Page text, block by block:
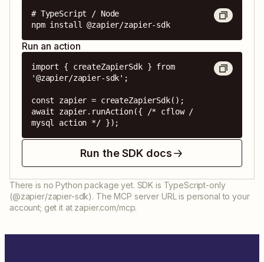
# TypeScript / Node
npm install @zapier/zapier-sdk
Run an action
import { createZapierSdk } from
'@zapier/zapier-sdk';
const zapier = createZapierSdk();
await zapier.runAction({ /* cflow /
mysql action */ });
Run the SDK docs
There is no Python package yet. SDK is TypeScript-only
(@zapier/zapier-sdk). The MCP server URL is personal to your
account; get it at zapier.com/mcp.